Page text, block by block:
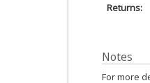
Returns
Notes
For more